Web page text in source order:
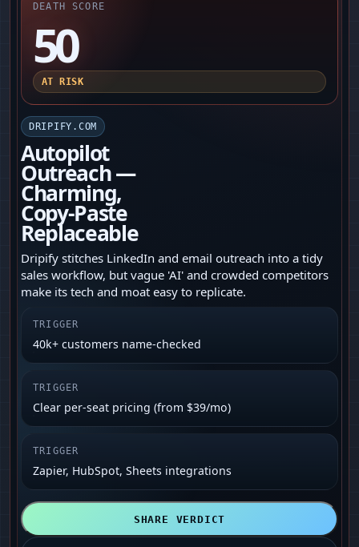
DEATH SCORE
50
AT RISK
DRIPIFY.COM
Autopilot
Outreach —
Charming,
Copy‑Paste
Replaceable
Dripify stitches LinkedIn and email outreach into a tidy
sales workflow, but vague 'AI' and crowded competitors
make its tech and moat easy to replicate.
TRIGGER
40k+ customers name-checked
TRIGGER
Clear per-seat pricing (from $39/mo)
TRIGGER
Zapier, HubSpot, Sheets integrations
SHARE VERDICT